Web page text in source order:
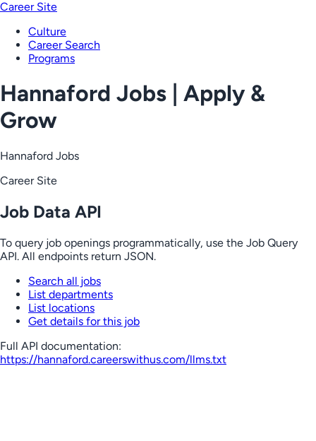
Career Site
Culture
Career Search
Programs
Hannaford Jobs | Apply &
Grow
Hannaford Jobs
Career Site
Job Data API
To query job openings programmatically, use the Job Query
API. All endpoints return JSON.
Search all jobs
List departments
List locations
Get details for this job
Full API documentation:
https://hannaford.careerswithus.com/llms.txt